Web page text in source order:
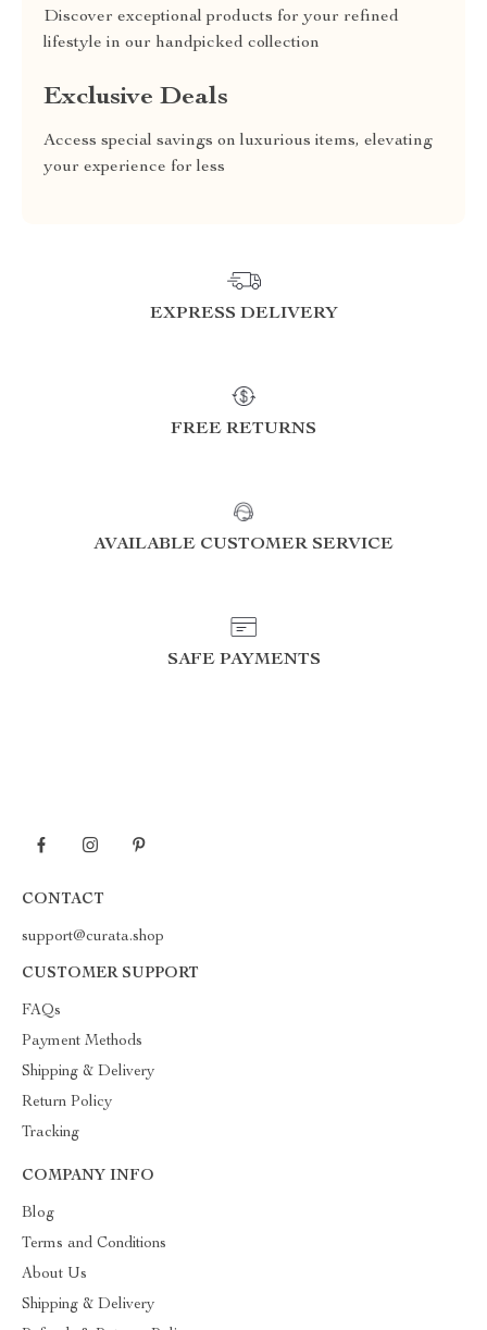
Discover exceptional products for your refined
lifestyle in our handpicked collection
Exclusive Deals
Access special savings on luxurious items, elevating
your experience for less
EXPRESS DELIVERY
FREE RETURNS
AVAILABLE CUSTOMER SERVICE
SAFE PAYMENTS
CONTACT
support@curata.shop
CUSTOMER SUPPORT
FAQs
Payment Methods
Shipping & Delivery
Return Policy
Tracking
COMPANY INFO
Blog
Terms and Conditions
About Us
Shipping & Delivery